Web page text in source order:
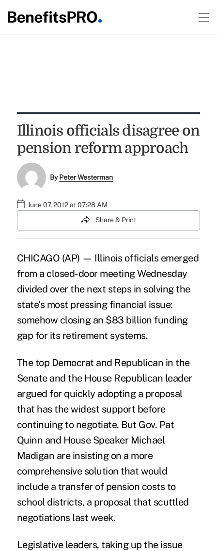
Illinois officials disagree on
pension reform approach
ByPeter Westerman
June 07, 2012 at 07:28 AM
Share & Print
CHICAGO (AP) — Illinois officials emerged
from a closed-door meeting Wednesday
divided over the next steps in solving the
state's most pressing financial issue:
somehow closing an $83 billion funding
gap for its retirement systems.
The top Democrat and Republican in the
Senate and the House Republican leader
argued for quickly adopting a proposal
that has the widest support before
continuing to negotiate. But Gov. Pat
Quinn and House Speaker Michael
Madigan are insisting on a more
comprehensive solution that would
include a transfer of pension costs to
school districts, a proposal that scuttled
negotiations last week.
Legislative leaders, taking up the issue